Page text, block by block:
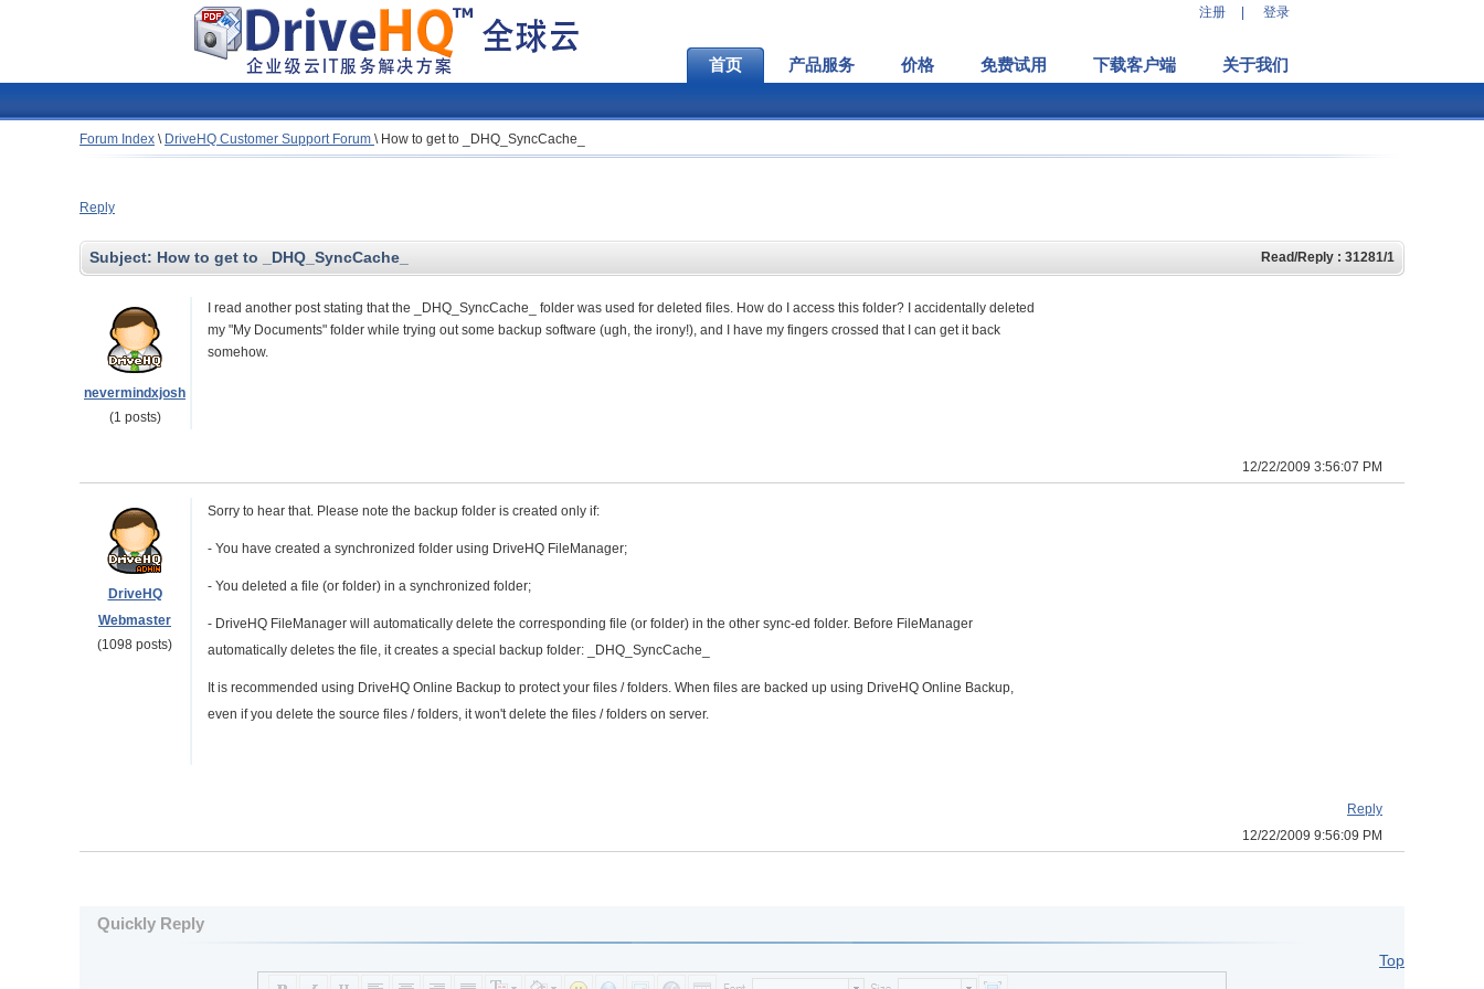
注册 登录
首页 产品服务 价格 免费试用 下载客户端 关于我们
Forum Index \ DriveHQ Customer Support Forum \ How to get to _DHQ_SyncCache_
Reply
Subject: How to get to _DHQ_SyncCache_ Read/Reply : 31281/1
nevermindxjosh
(1 posts)
I read another post stating that the _DHQ_SyncCache_ folder was used for deleted files. How do I access this folder?
I accidentally deleted
my "My Documents" folder while trying out some backup software (ugh, the irony!), and I have my fingers crossed that I can get it back
somehow.
12/22/2009 3:56:07 PM
DriveHQ
Webmaster
(1098 posts)
Sorry to hear that. Please note the backup folder is created only if:
- You have created a synchronized folder using DriveHQ FileManager;
- You deleted a file (or folder) in a synchronized folder;
- DriveHQ FileManager will automatically delete the corresponding file (or folder) in the other sync-ed folder. Before FileManager
automatically deletes the file, it creates a special backup folder: _DHQ_SyncCache_
It is recommended using DriveHQ Online Backup to protect your files / folders. When files are backed up using DriveHQ Online Backup,
even if you delete the source files / folders, it won't delete the files / folders on server.
Reply
12/22/2009 9:56:09 PM
Quickly Reply
Top